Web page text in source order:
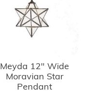
Meyda 12" Wide
Moravian Star
Pendant